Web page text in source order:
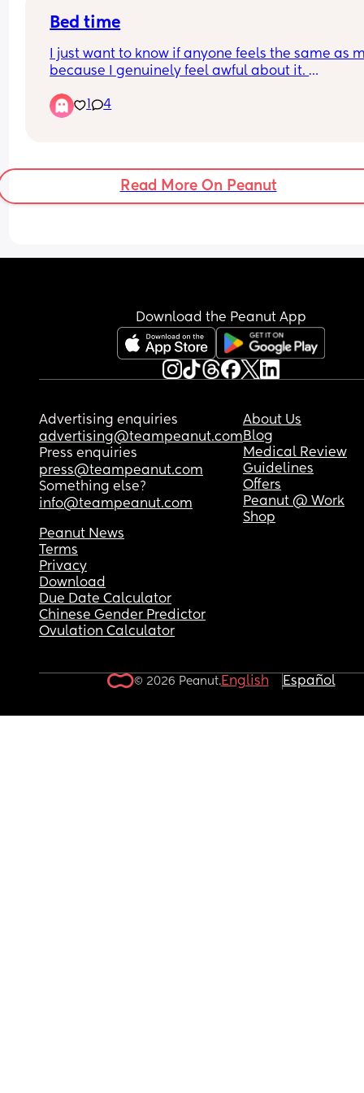
Bed time
I just want to know if anyone feels the same as
because I genuinely feel awful about it.
My lo moves into his room this week though!
duhhhh!!!
little man and I go back to work in a few
for about it because majority of the time he
mood just plummets. I hate it, I hate the routine
isn’t actually bad tbh) but I just hate bed time
don’t know how to make myself feel better
I’m going to try stick an AirPod in one ear and
listening to something but I just want to if
a little PPD coming in or something. I really
know.
1 4
Read More On Peanut
Download the Peanut App
Advertising enquiries
advertising@teampeanut.com
Press enquiries
press@teampeanut.com
Something else?
info@teampeanut.com
About Us
Blog
Medical Review
Guidelines
Offers
Peanut @ Work
Shop
Peanut News
Terms
Privacy
Download
Due Date Calculator
Chinese Gender Predictor
Ovulation Calculator
© 2026 Peanut.English Español